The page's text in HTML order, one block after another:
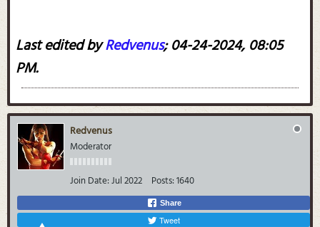
Last edited byRedvenus;04-24-2024, 08:05
PM.
Redvenus
Moderator
Join Date:Jul 2022 Posts:1640
Share
Tweet